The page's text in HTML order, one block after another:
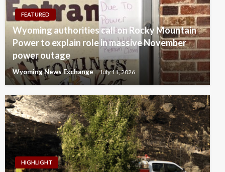
FEATURED
Wyoming authorities call on Rocky Mountain
Power to explain role in massive November
power outage
Wyoming News Exchange July 11, 2026
HIGHLIGHT